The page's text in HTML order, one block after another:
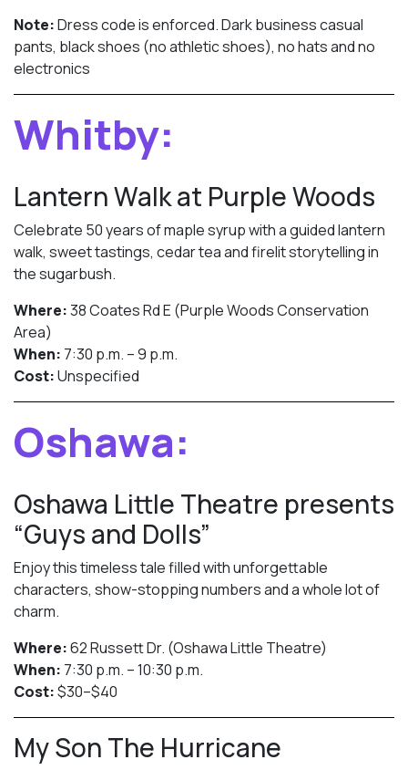
Note:Dress code is enforced. Dark business casual
pants, black shoes (no athletic shoes), no hats and no
electronics
Whitby:
Lantern Walk at Purple Woods
Celebrate 50 years of maple syrup with a guided lantern
walk, sweet tastings, cedar tea and firelit storytelling in
the sugarbush.
Where:38 Coates Rd E (Purple Woods Conservation
Area)
When: 7:30 p.m. – 9 p.m.
Cost:Unspecified
Oshawa:
Oshawa Little Theatre presents
“Guys and Dolls”
Enjoy this timeless tale filled with unforgettable
characters, show-stopping numbers and a whole lot of
charm.
Where:62 Russett Dr. (Oshawa Little Theatre)
When: 7:30 p.m. – 10:30 p.m.
Cost:$30–$40
My Son The Hurricane